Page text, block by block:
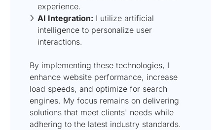
experience.
AI Integration: I utilize artificial
intelligence to personalize user
interactions.
By implementing these technologies, I
enhance website performance, increase
load speeds, and optimize for search
engines. My focus remains on delivering
solutions that meet clients' needs while
adhering to the latest industry standards.